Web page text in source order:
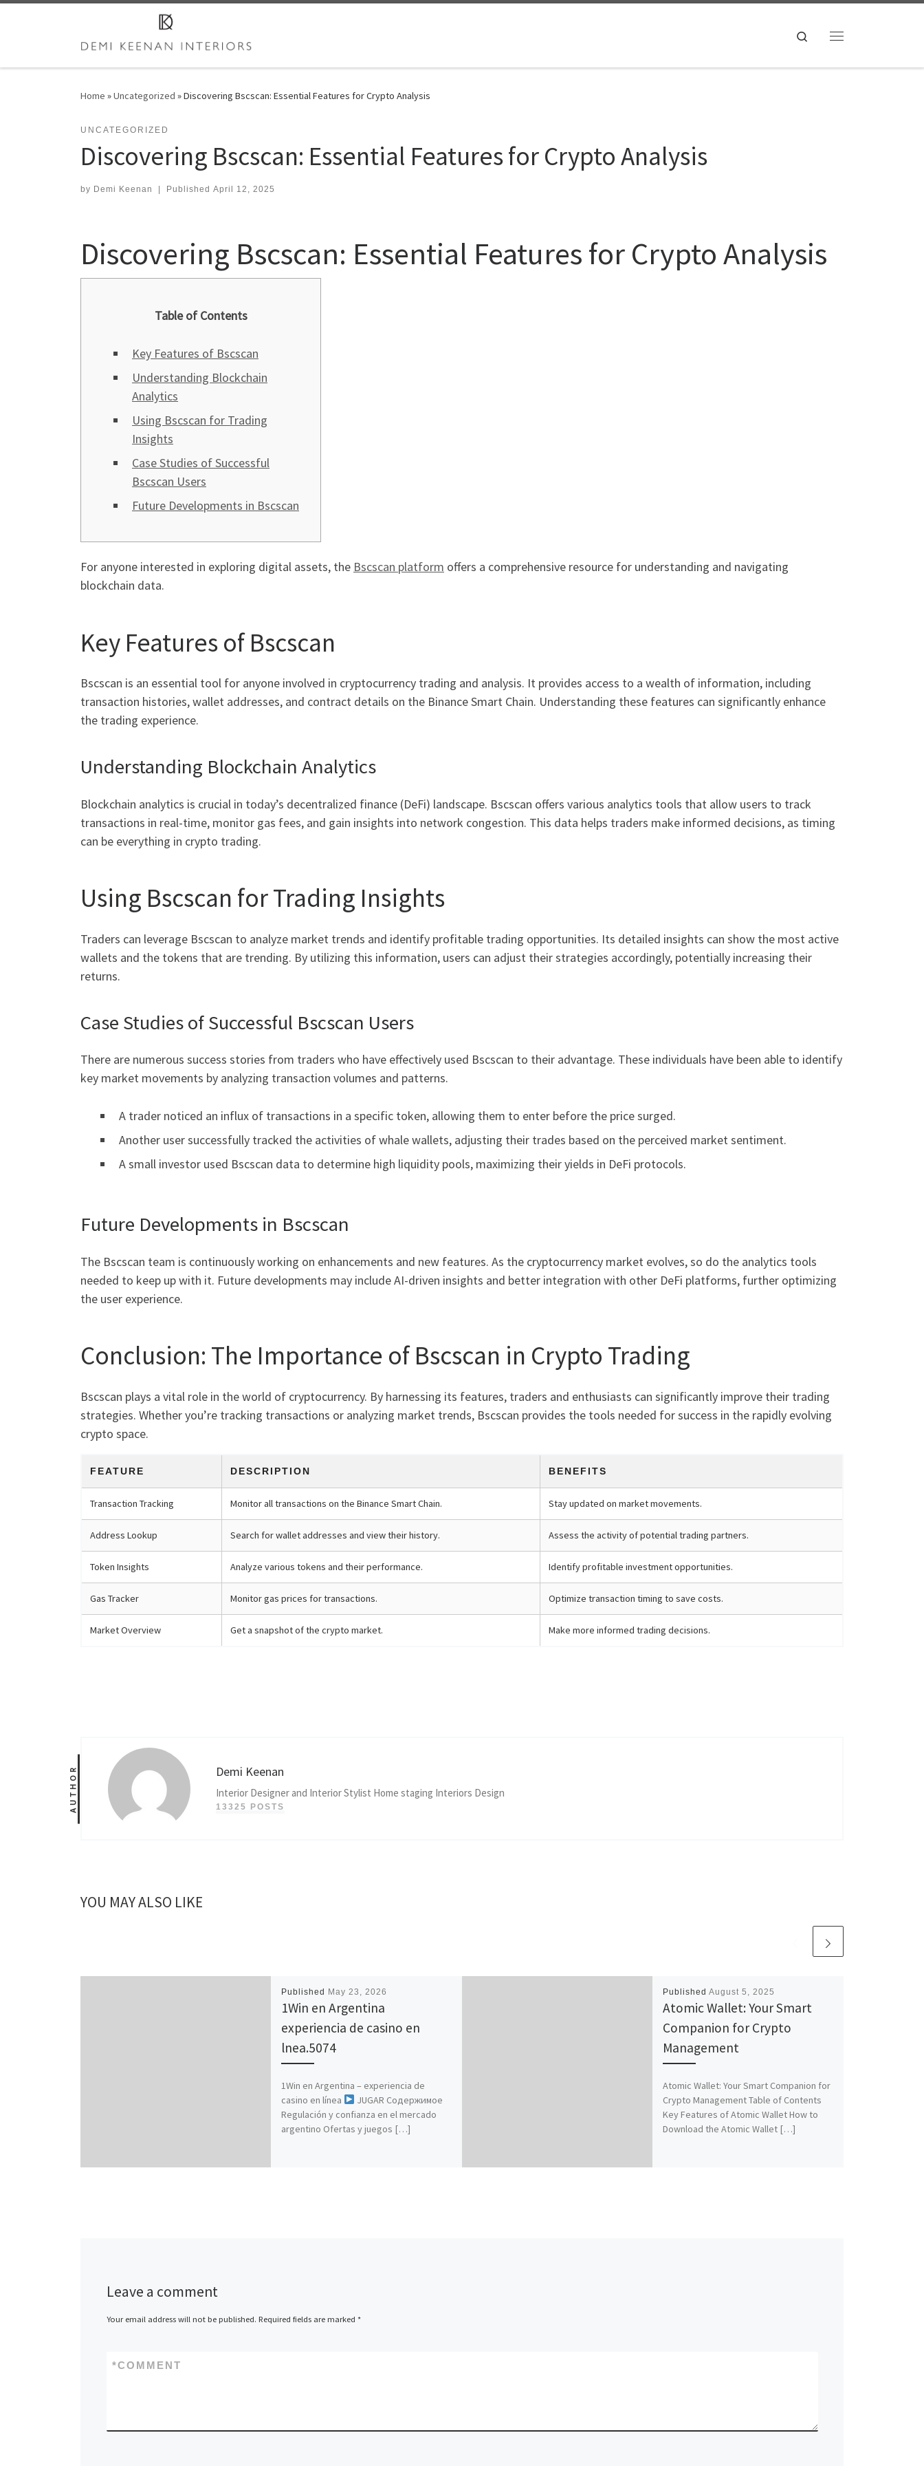
Search
Home »Uncategorized »Discovering Bscscan: Essential Features for Crypto Analysis
UNCATEGORIZED
Discovering Bscscan: Essential Features for Crypto Analysis
by Demi Keenan | Published April 12, 2025
Discovering Bscscan: Essential Features for Crypto Analysis
Table of Contents
Key Features of Bscscan
Understanding Blockchain
Analytics
Using Bscscan for Trading
Insights
Case Studies of Successful
Bscscan Users
Future Developments in Bscscan
For anyone interested in exploring digital assets, the Bscscan platform offers a comprehensive resource for understanding and navigating
blockchain data.
Key Features of Bscscan
Bscscan is an essential tool for anyone involved in cryptocurrency trading and analysis. It provides access to a wealth of information, including
transaction histories, wallet addresses, and contract details on the Binance Smart Chain. Understanding these features can significantly enhance
the trading experience.
Understanding Blockchain Analytics
Blockchain analytics is crucial in today’s decentralized finance (DeFi) landscape. Bscscan offers various analytics tools that allow users to track
transactions in real-time, monitor gas fees, and gain insights into network congestion. This data helps traders make informed decisions, as timing
can be everything in crypto trading.
Using Bscscan for Trading Insights
Traders can leverage Bscscan to analyze market trends and identify profitable trading opportunities. Its detailed insights can show the most active
wallets and the tokens that are trending. By utilizing this information, users can adjust their strategies accordingly, potentially increasing their
returns.
Case Studies of Successful Bscscan Users
There are numerous success stories from traders who have effectively used Bscscan to their advantage. These individuals have been able to identify
key market movements by analyzing transaction volumes and patterns.
A trader noticed an influx of transactions in a specific token, allowing them to enter before the price surged.
Another user successfully tracked the activities of whale wallets, adjusting their trades based on the perceived market sentiment.
A small investor used Bscscan data to determine high liquidity pools, maximizing their yields in DeFi protocols.
Future Developments in Bscscan
The Bscscan team is continuously working on enhancements and new features. As the cryptocurrency market evolves, so do the analytics tools
needed to keep up with it. Future developments may include AI-driven insights and better integration with other DeFi platforms, further optimizing
the user experience.
Conclusion: The Importance of Bscscan in Crypto Trading
Bscscan plays a vital role in the world of cryptocurrency. By harnessing its features, traders and enthusiasts can significantly improve their trading
strategies. Whether you’re tracking transactions or analyzing market trends, Bscscan provides the tools needed for success in the rapidly evolving
crypto space.
FEATURE DESCRIPTION BENEFITS
Transaction Tracking Monitor all transactions on the Binance Smart Chain. Stay updated on market movements.
Address Lookup Search for wallet addresses and view their history. Assess the activity of potential trading partners.
Token Insights Analyze various tokens and their performance. Identify profitable investment opportunities.
Gas Tracker Monitor gas prices for transactions. Optimize transaction timing to save costs.
Market Overview Get a snapshot of the crypto market. Make more informed trading decisions.
AUTHOR Demi Keenan
Interior Designer and Interior Stylist Home staging Interiors Design
13325 POSTS
YOU MAY ALSO LIKE
Published May 23, 2026
1Win en Argentina
experiencia de casino en
lnea.5074
1Win en Argentina – experiencia de
casino en línea
JUGAR Содержимое
Regulación y confianza en el mercado
argentino Ofertas y juegos […]
Published August 5, 2025
Atomic Wallet: Your Smart
Companion for Crypto
Management
Atomic Wallet: Your Smart Companion for
Crypto Management Table of Contents
Key Features of Atomic Wallet How to
Download the Atomic Wallet […]
Leave a comment
Your email address will not be published. Required fields are marked *
COMMENT
*